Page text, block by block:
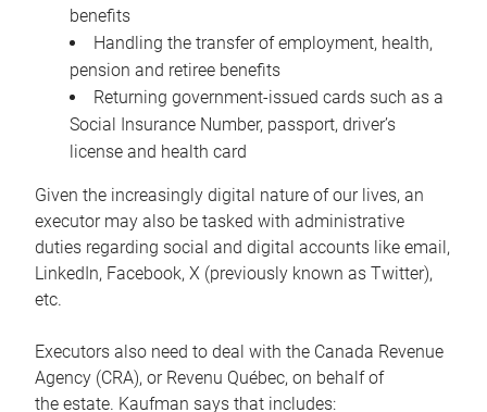
benefits
Handling the transfer of employment, health,
pension and retiree benefits
Returning government-issued cards such as a
Social Insurance Number, passport, driver’s
license and health card
Given the increasingly digital nature of our lives, an
executor may also be tasked with administrative
duties regarding social and digital accounts like email,
LinkedIn, Facebook, X (previously known as Twitter),
etc.
Executors also need to deal with the Canada Revenue
Agency (CRA), or Revenu Québec, on behalf of
the estate. Kaufman says that includes: